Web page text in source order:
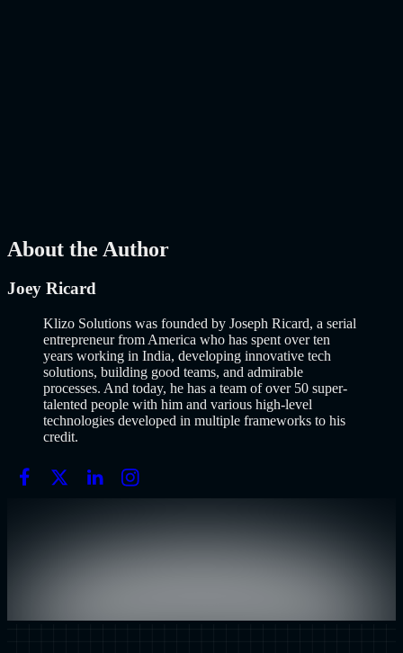
About the Author
Joey Ricard
Klizo Solutions was founded by Joseph Ricard, a serial
entrepreneur from America who has spent over ten
years working in India, developing innovative tech
solutions, building good teams, and admirable
processes. And today, he has a team of over 50 super-
talented people with him and various high-level
technologies developed in multiple frameworks to his
credit.